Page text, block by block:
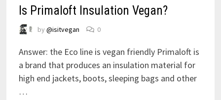
Is Primaloft Insulation Vegan?
by@isitvegan 0
Answer: the Eco line is vegan friendly Primaloft is
a brand that produces an insulation material for
high end jackets, boots, sleeping bags and other
…